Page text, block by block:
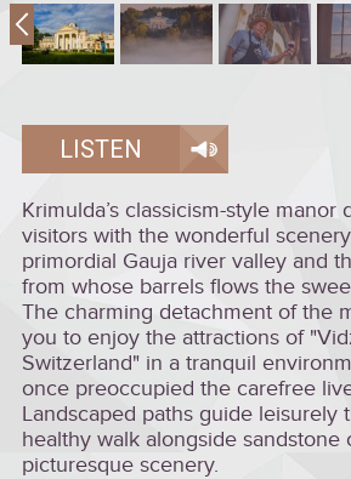
LISTEN
Krimulda’s classicism-style manor
visitors with the wonderful
primordial Gauja river valley and
from whose barrels flows the
The charming detachment of the
you to enjoy the attractions of
Switzerland" in a tranquil
once preoccupied the carefree
Landscaped paths guide leisurely
healthy walk alongside sandstone
picturesque scenery.